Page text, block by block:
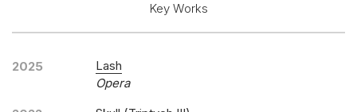
Key Works
2025
Lash
Opera